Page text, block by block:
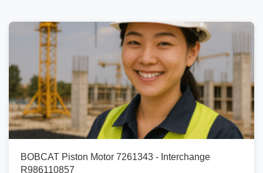
BOBCAT Piston Motor 7261343 - Interchange
R986110857